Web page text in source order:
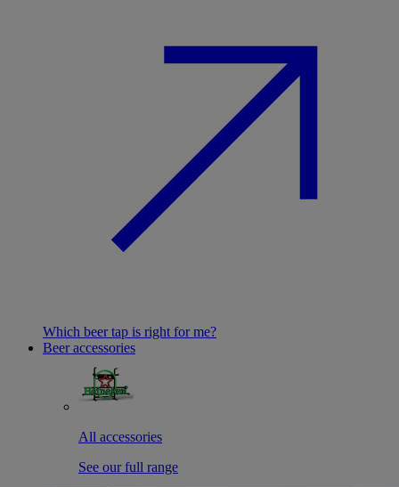
Which beer tap is right for me?
Beer accessories
All accessories
See our full range